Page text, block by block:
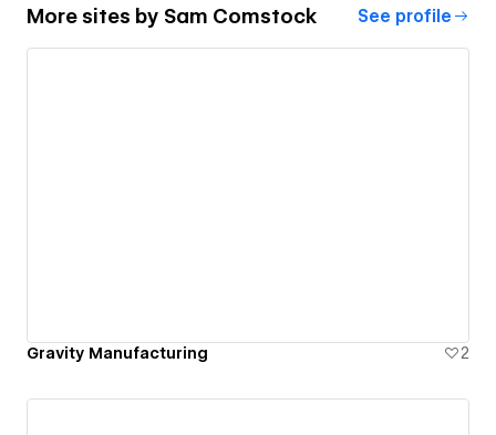
More sites by Sam Comstock See profile
Gravity Manufacturing 2